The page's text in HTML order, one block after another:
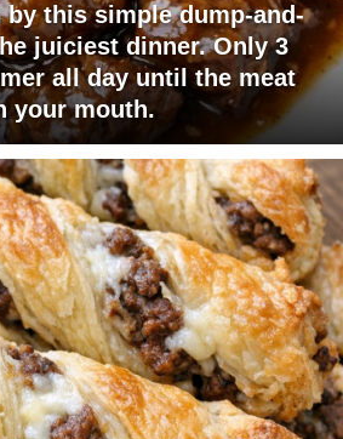
by this simple dump-and-
juiciest dinner. Only 3
all day until the meat
your mouth.